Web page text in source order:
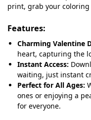
print, grab your
Features:
Charming Valentine
heart, capturing the
Instant Access:
waiting, just instant
Perfect for All Ages:
ones or enjoying a
for everyone.